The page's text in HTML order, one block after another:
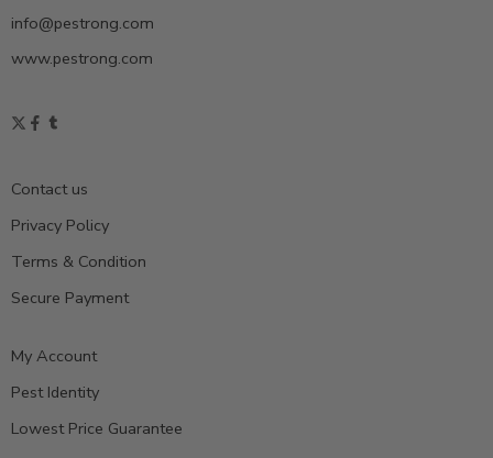
info@pestrong.com
www.pestrong.com
Contact us
Privacy Policy
Terms & Condition
Secure Payment
My Account
Pest Identity
Lowest Price Guarantee